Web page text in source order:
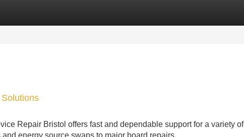
Repair Bristol offers fast and dependable support for a variety of
energy source swaps to major board repairs.